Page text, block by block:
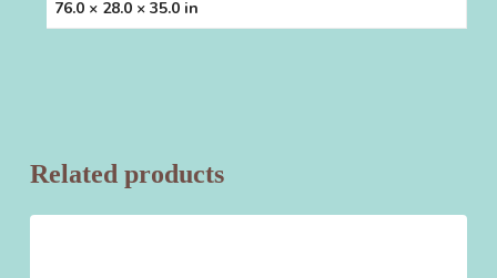
76.0 × 28.0 × 35.0 in
Related products